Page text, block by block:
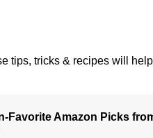
tips, tricks & recipes will help
Favorite Amazon Picks